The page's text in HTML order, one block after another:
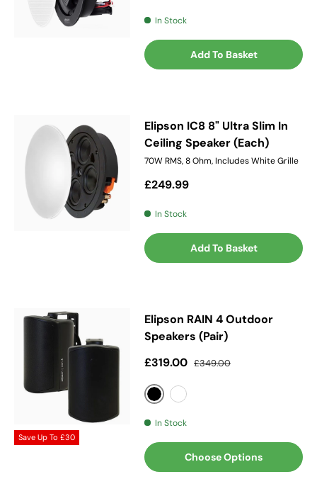
In Stock
Add To Basket
Elipson IC8 8" Ultra Slim In
Ceiling Speaker (Each)
70W RMS, 8 Ohm, Includes White Grille
Regular price
£249.99
In Stock
Add To Basket
Save Up To £30
Elipson RAIN 4 Outdoor
Speakers (Pair)
Sale price
£319.00 Regular price
£349.00
BlackWhite
In Stock
Choose Options